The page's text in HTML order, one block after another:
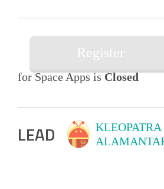
Register
for Space Apps isClosed
LEAD
KLEOPATRA